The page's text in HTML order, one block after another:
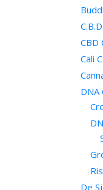
CBD
Cali
DNA
De